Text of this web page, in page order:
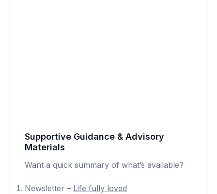
Supportive Guidance & Advisory
Materials
Want a quick summary of what’s available?
Newsletter – Life fully loved